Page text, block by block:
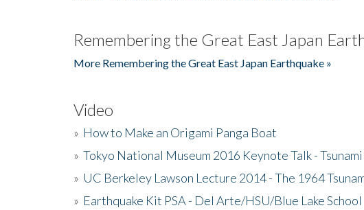
Remembering the Great East Japan
More Remembering the Great East Japan Earthquake »
Video
» How to Make an Origami Panga Boat
» Tokyo National Museum 2016 Keynote Talk -
» UC Berkeley Lawson Lecture 2014 - The 1964
» Earthquake Kit PSA - Del Arte/HSU/Blue Lake School